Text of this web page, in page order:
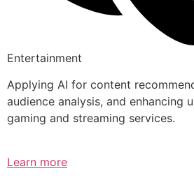
Entertainment
Applying AI for content
audience analysis, and enhancing
gaming and streaming services.
Learn more